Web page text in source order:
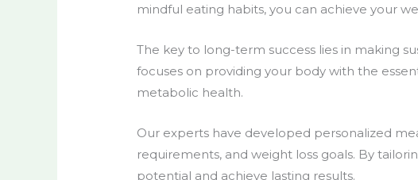
mindful eating habits, you can achieve your
The key to long-term success lies in making
focuses on providing your body with the
metabolic health.
Our experts have developed personalized
requirements, and weight loss goals. By
potential and achieve lasting results.